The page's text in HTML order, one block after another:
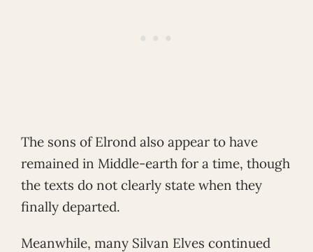
The sons of Elrond also appear to have
remained in Middle-earth for a time, though
the texts do not clearly state when they
finally departed.
Meanwhile, many Silvan Elves continued